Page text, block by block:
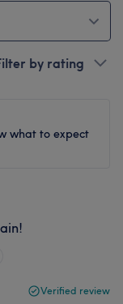
by rating
what to expect
Verified review